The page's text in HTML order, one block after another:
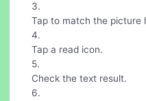
3.
Tap to match the picture
4.
Tap a read icon.
5.
Check the text result.
6.